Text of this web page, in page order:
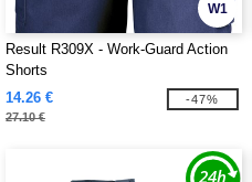
W1
Result R309X - Work-Guard Action
Shorts
14.26 €
27.10 €
-47%